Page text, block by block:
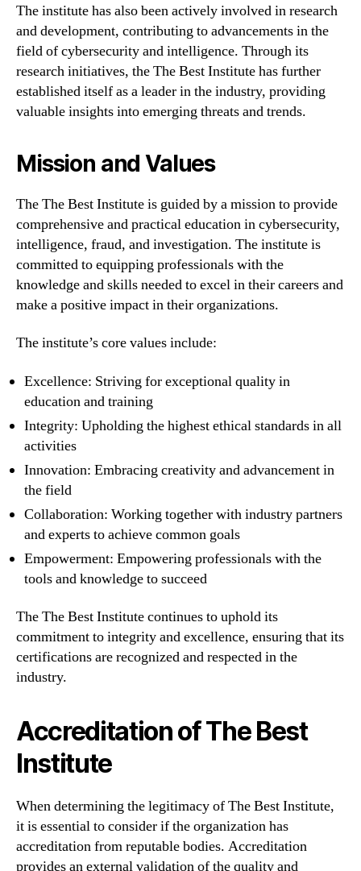
The institute has also been actively involved in research
and development, contributing to advancements in the
field of cybersecurity and intelligence. Through its
research initiatives, the The Best Institute has further
established itself as a leader in the industry, providing
valuable insights into emerging threats and trends.
Mission and Values
The The Best Institute is guided by a mission to provide
comprehensive and practical education in cybersecurity,
intelligence, fraud, and investigation. The institute is
committed to equipping professionals with the
knowledge and skills needed to excel in their careers and
make a positive impact in their organizations.
The institute’s core values include:
Excellence: Striving for exceptional quality in
education and training
Integrity: Upholding the highest ethical standards in all
activities
Innovation: Embracing creativity and advancement in
the field
Collaboration: Working together with industry partners
and experts to achieve common goals
Empowerment: Empowering professionals with the
tools and knowledge to succeed
The The Best Institute continues to uphold its
commitment to integrity and excellence, ensuring that its
certifications are recognized and respected in the
industry.
Accreditation of The Best
Institute
When determining the legitimacy of The Best Institute,
it is essential to consider if the organization has
accreditation from reputable bodies. Accreditation
provides an external validation of the quality and